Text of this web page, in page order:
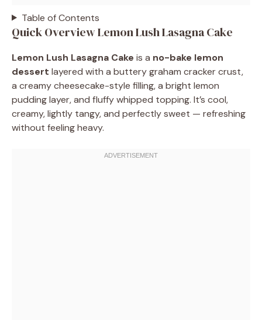
Table of Contents
Quick Overview Lemon Lush Lasagna Cake
Lemon Lush Lasagna Cake is a no-bake lemon
dessert layered with a buttery graham cracker crust,
a creamy cheesecake-style filling, a bright lemon
pudding layer, and fluffy whipped topping. It’s cool,
creamy, lightly tangy, and perfectly sweet — refreshing
without feeling heavy.